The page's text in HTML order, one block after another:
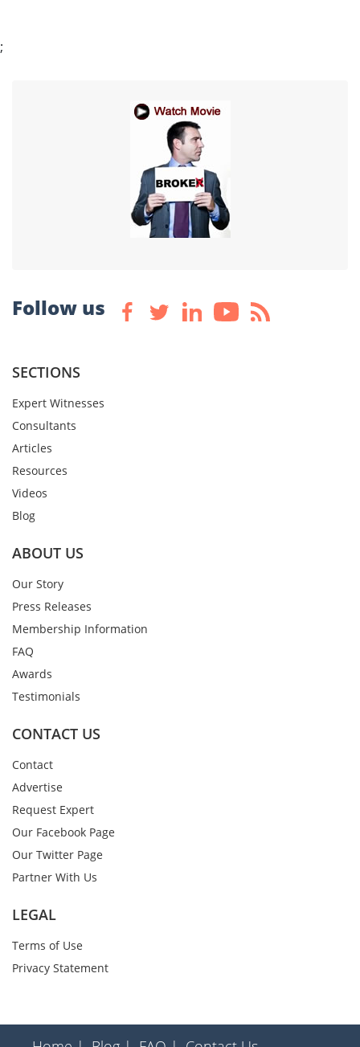
;
Follow us
SECTIONS
Expert Witnesses
Consultants
Articles
Resources
Videos
Blog
ABOUT US
Our Story
Press Releases
Membership Information
FAQ
Awards
Testimonials
CONTACT US
Contact
Advertise
Request Expert
Our Facebook Page
Our Twitter Page
Partner With Us
LEGAL
Terms of Use
Privacy Statement